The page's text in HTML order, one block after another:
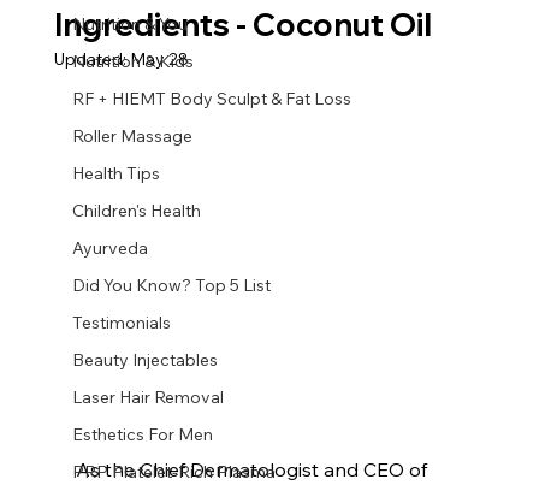
Nutrition & You
Nutrition & Kids
RF + HIEMT Body Sculpt & Fat Loss
Roller Massage
Health Tips
Children's Health
Ayurveda
Did You Know? Top 5 List
Testimonials
Beauty Injectables
Laser Hair Removal
Esthetics For Men
PRP Platelet-Rich Plasma
Ingredients - Coconut Oil
Updated:May 28
As the Chief Dermatologist and CEO of